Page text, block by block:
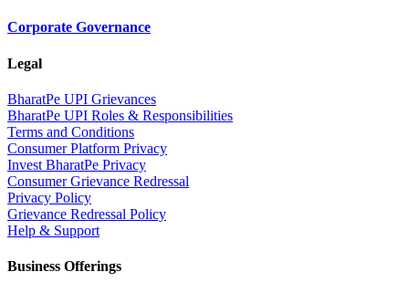
Corporate Governance
Legal
BharatPe UPI Grievances
BharatPe UPI Roles & Responsibilities
Terms and Conditions
Consumer Platform Privacy
Invest BharatPe Privacy
Consumer Grievance Redressal
Privacy Policy
Grievance Redressal Policy
Help & Support
Business Offerings